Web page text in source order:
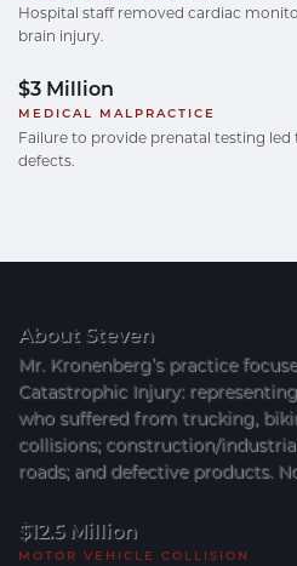
Hospital staff removed cardiac
brain injury.
$3 Million
MEDICAL MALPRACTICE
Failure to provide prenatal testing
defects.
About Steven
Mr. Kronenberg’s practice
Catastrophic Injury:
who suffered from trucking,
collisions; construction/
roads; and defective products.
$12.5 Million
MOTOR VEHICLE COLLISION